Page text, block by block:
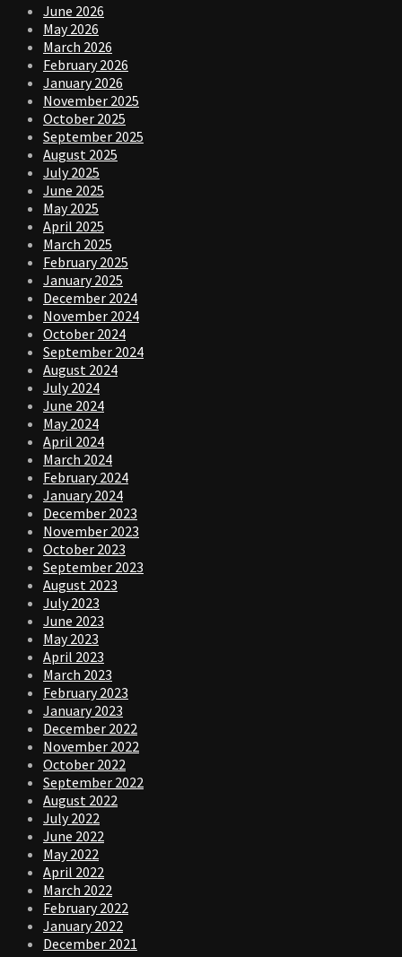
June 2026
May 2026
March 2026
February 2026
January 2026
November 2025
October 2025
September 2025
August 2025
July 2025
June 2025
May 2025
April 2025
March 2025
February 2025
January 2025
December 2024
November 2024
October 2024
September 2024
August 2024
July 2024
June 2024
May 2024
April 2024
March 2024
February 2024
January 2024
December 2023
November 2023
October 2023
September 2023
August 2023
July 2023
June 2023
May 2023
April 2023
March 2023
February 2023
January 2023
December 2022
November 2022
October 2022
September 2022
August 2022
July 2022
June 2022
May 2022
April 2022
March 2022
February 2022
January 2022
December 2021